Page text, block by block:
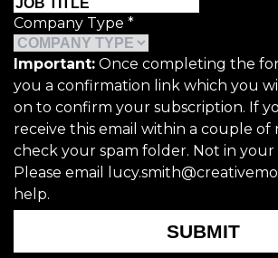
Company Type *
Important: Once completing the
you a confirmation link which you
on to confirm your subscription. If
receive this email within a couple of
check your spam folder. Not in your
Please email
help.
SUBMIT